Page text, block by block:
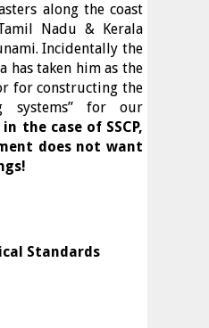
along the coast
Nadu & Kerala
Incidentally the
has taken him as the
for constructing the
systems” for our
the case of SSCP,
does not want
Standards